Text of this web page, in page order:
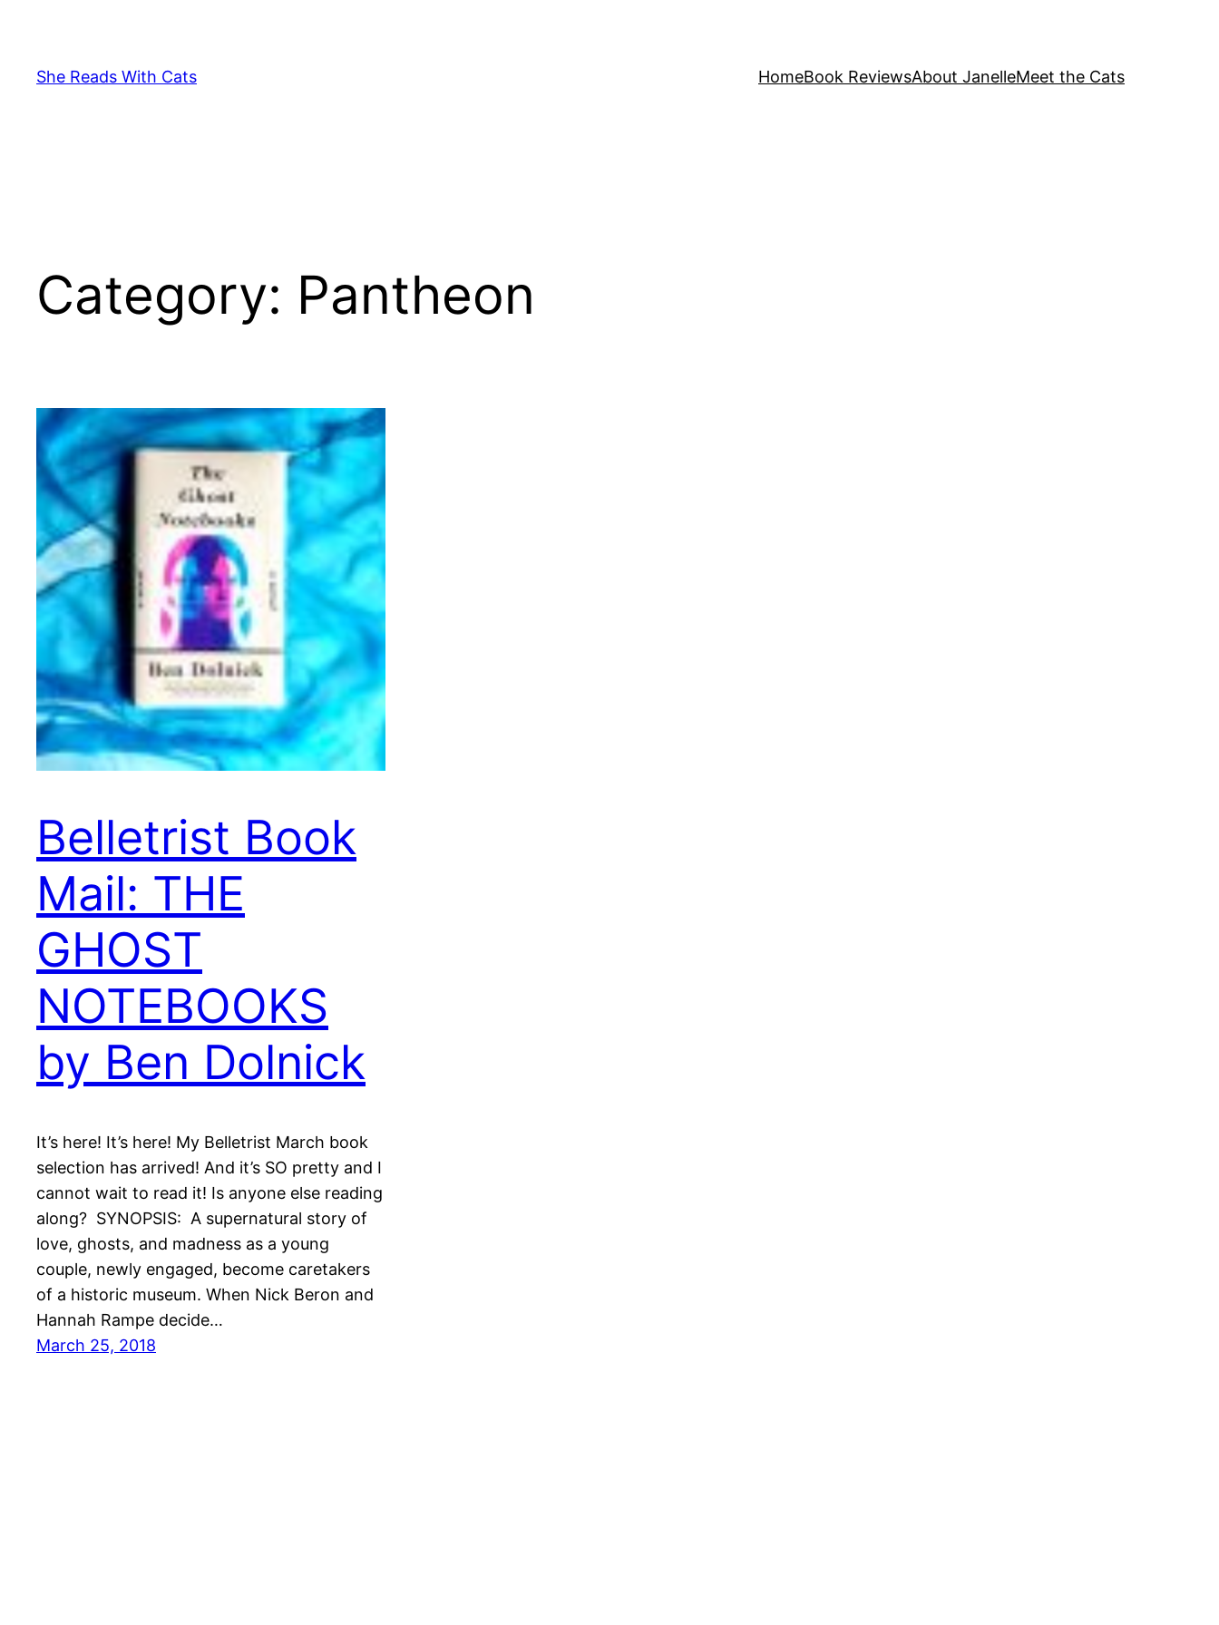
content
She Reads With Cats HomeBook ReviewsAbout JanelleMeet the Cats
Category: Pantheon
Belletrist Book
Mail: THE
GHOST
NOTEBOOKS
by Ben Dolnick
It’s here! It’s here! My Belletrist March book
selection has arrived! And it’s SO pretty and I
cannot wait to read it! Is anyone else reading
along? SYNOPSIS: A supernatural story of
love, ghosts, and madness as a young
couple, newly engaged, become caretakers
of a historic museum. When Nick Beron and
Hannah Rampe decide…
March 25, 2018